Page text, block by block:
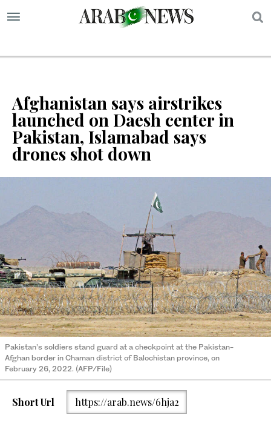
Afghanistan says airstrikes
launched on Daesh center in
Pakistan, Islamabad says
drones shot down
Pakistan’s soldiers stand guard at a checkpoint at the Pakistan-
Afghan border in Chaman district of Balochistan province, on
February 26, 2022. (AFP/File)
Short Url https://arab.news/6hja2